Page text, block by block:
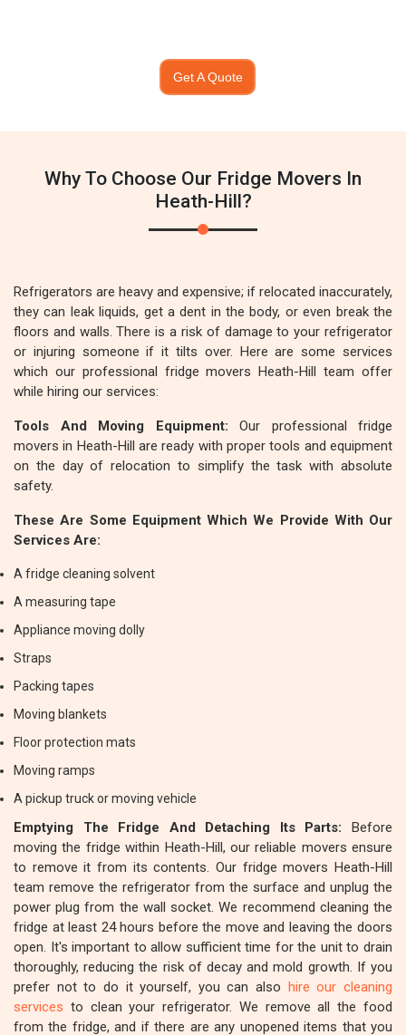
Get A Quote
Why To Choose Our Fridge Movers In
Heath-Hill?
Refrigerators are heavy and expensive; if relocated inaccurately,
they can leak liquids, get a dent in the body, or even break the
floors and walls. There is a risk of damage to your refrigerator
or injuring someone if it tilts over. Here are some services
which our professional fridge movers Heath-Hill team offer
while hiring our services:
Tools And Moving Equipment: Our professional fridge
movers in Heath-Hill are ready with proper tools and equipment
on the day of relocation to simplify the task with absolute
safety.
These Are Some Equipment Which We Provide With Our
Services Are:
A fridge cleaning solvent
A measuring tape
Appliance moving dolly
Straps
Packing tapes
Moving blankets
Floor protection mats
Moving ramps
A pickup truck or moving vehicle
Emptying The Fridge And Detaching Its Parts: Before
moving the fridge within Heath-Hill, our reliable movers ensure
to remove it from its contents. Our fridge movers Heath-Hill
team remove the refrigerator from the surface and unplug the
power plug from the wall socket. We recommend cleaning the
fridge at least 24 hours before the move and leaving the doors
open. It's important to allow sufficient time for the unit to drain
thoroughly, reducing the risk of decay and mold growth. If you
prefer not to do it yourself, you can also hire our cleaning
services to clean your refrigerator. We remove all the food
from the fridge, and if there are any unopened items that you